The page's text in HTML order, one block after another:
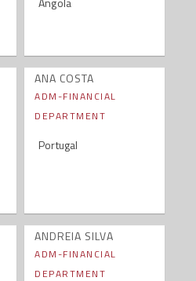
ANA COSTA
ADM-FINANCIAL
DEPARTMENT
Portugal
ANDREIA SILVA
ADM-FINANCIAL
DEPARTMENT